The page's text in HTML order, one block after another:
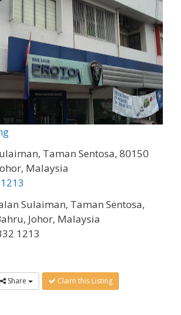
Taman Sentosa, 80150
Malaysia
Sulaiman, Taman Sentosa,
Johor, Malaysia
1213
Share Claim this Listing